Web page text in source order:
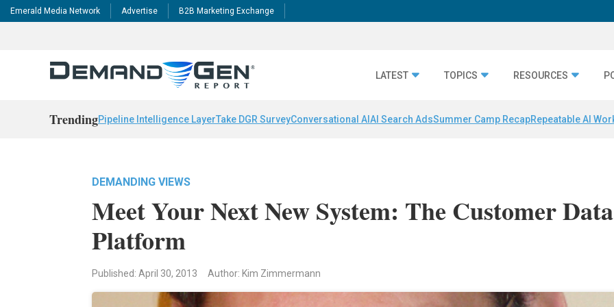
Emerald Media Network Advertise B2B Marketing Exchange
LATEST TOPICS RESOURCES
TrendingPipeline Intelligence LayerTake DGR SurveyConversational AI AI Search AdsSummer Camp RecapRepeatable AI
DEMANDING VIEWS
Meet Your Next New System: The Customer Data
Platform
Published: April 30, 2013 Author: Kim Zimmermann